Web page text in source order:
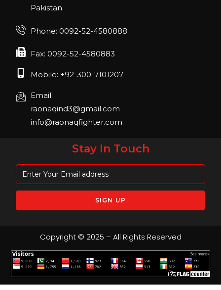
Join us in FIBO 2023! FIBO 2023: 13th – 16th
Pakistan.
Phone: 0092-52-4580888
Fax: 0092-52-4580883
Mobile: +92-300-7101207
Email:
raonaqind3@gmail.com
info@raonaqfighter.com
Stay In Touch
Copyright © 2025 – All Rights Reserved